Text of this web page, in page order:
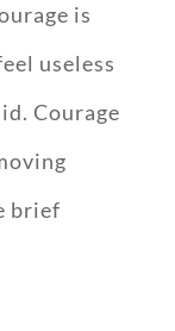
is
useless
Courage
brief